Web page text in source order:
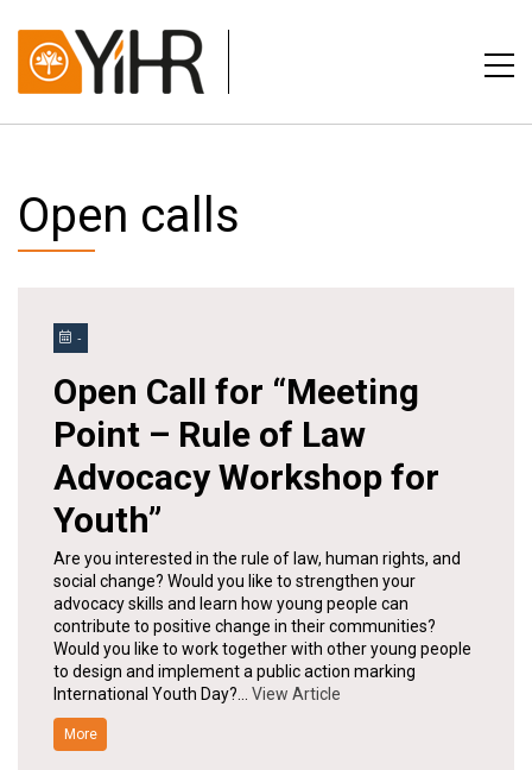
Open calls
-
Open Call for “Meeting
Point – Rule of Law
Advocacy Workshop for
Youth”
Are you interested in the rule of law, human rights, and
social change? Would you like to strengthen your
advocacy skills and learn how young people can
contribute to positive change in their communities?
Would you like to work together with other young people
to design and implement a public action marking
International Youth Day?… View Article
More